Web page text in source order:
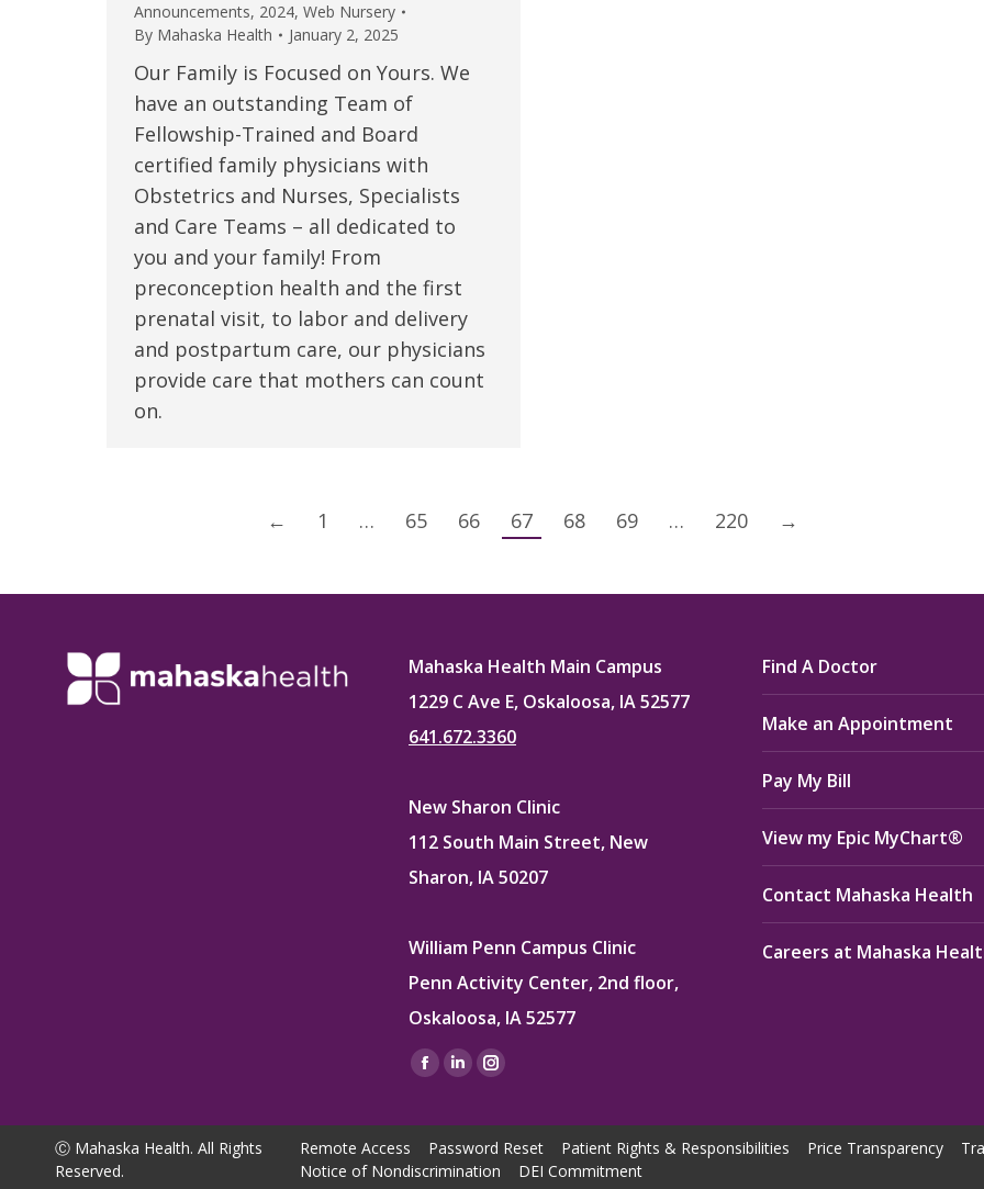
Announcements, 2024, Web Nursery
By Mahaska Health January 2, 2025
Our Family is Focused on Yours. We
have an outstanding Team of
Fellowship-Trained and Board
certified family physicians with
Obstetrics and Nurses, Specialists
and Care Teams – all dedicated to
you and your family! From
preconception health and the first
prenatal visit, to labor and delivery
and postpartum care, our physicians
provide care that mothers can count
on.
← 1 … 65 66 67 68 69 … 220 →
Mahaska Health Main Campus
1229 C Ave E, Oskaloosa, IA 52577
641.672.3360
New Sharon Clinic
112 South Main Street, New
Sharon, IA 50207
William Penn Campus Clinic
Penn Activity Center, 2nd floor,
Oskaloosa, IA 52577
Find us on:
Facebook
opens
in
Linkedin
opens
in
Instagram
opens
in
Find A Doctor
Make an Appointment
Pay My Bill
View my Epic MyChart®
Contact Mahaska Health
Careers at Mahaska
Ⓒ Mahaska Health. All Rights
Reserved.
Remote Access Password Reset Patient Rights & Responsibilities Price Transparency
Notice of Nondiscrimination
DEI Commitment